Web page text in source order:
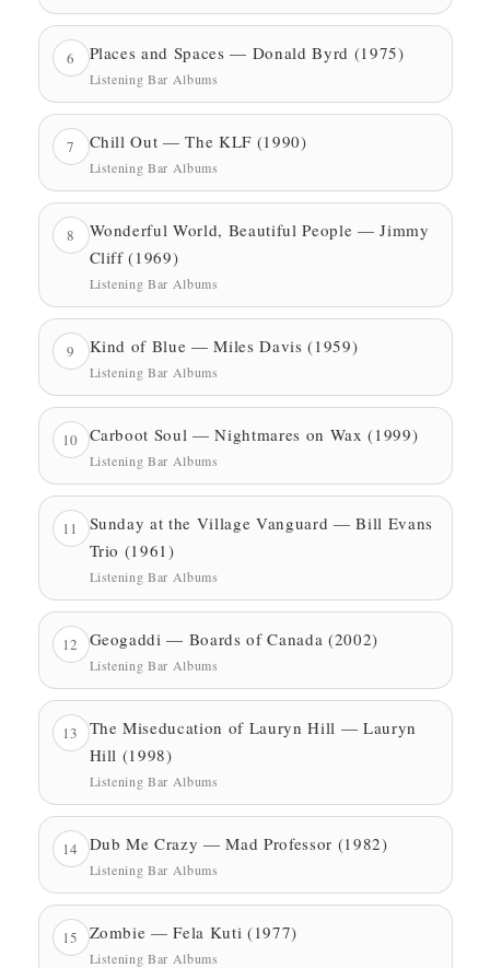
6 Places and Spaces — Donald Byrd (1975)
Listening Bar Albums
7 Chill Out — The KLF (1990)
Listening Bar Albums
8
Wonderful World, Beautiful People — Jimmy
Cliff (1969)
Listening Bar Albums
9 Kind of Blue — Miles Davis (1959)
Listening Bar Albums
10 Carboot Soul — Nightmares on Wax (1999)
Listening Bar Albums
11
Sunday at the Village Vanguard — Bill Evans
Trio (1961)
Listening Bar Albums
12 Geogaddi — Boards of Canada (2002)
Listening Bar Albums
13
The Miseducation of Lauryn Hill — Lauryn
Hill (1998)
Listening Bar Albums
14 Dub Me Crazy — Mad Professor (1982)
Listening Bar Albums
15 Zombie — Fela Kuti (1977)
Listening Bar Albums